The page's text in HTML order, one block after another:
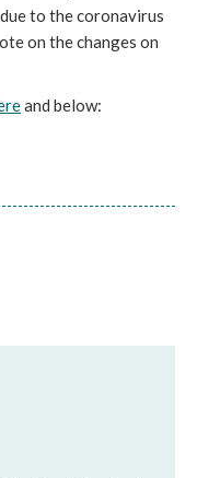
to the coronavirus
on the changes on
and below: